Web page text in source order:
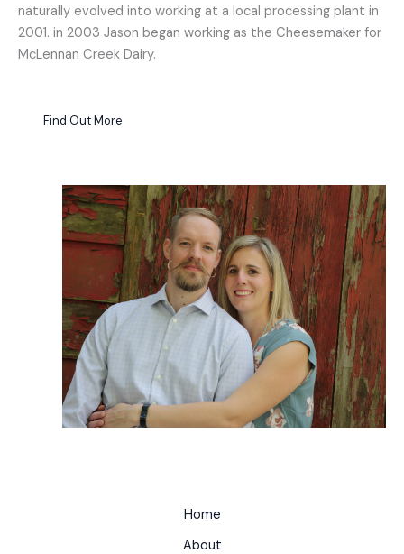
naturally evolved into working at a local processing plant in
2001. in 2003 Jason began working as the Cheesemaker for
McLennan Creek Dairy.
Find Out More
Home
About